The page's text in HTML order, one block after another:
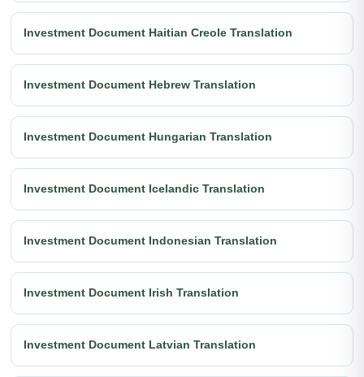
Investment Document Haitian Creole Translation
Investment Document Hebrew Translation
Investment Document Hungarian Translation
Investment Document Icelandic Translation
Investment Document Indonesian Translation
Investment Document Irish Translation
Investment Document Latvian Translation